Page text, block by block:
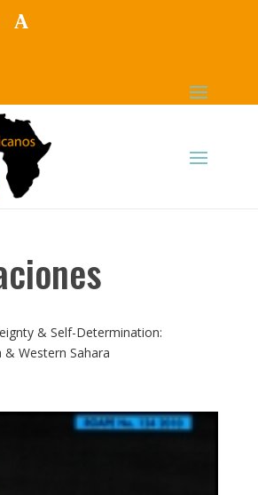
& Self-Determination:
& Western Sahara